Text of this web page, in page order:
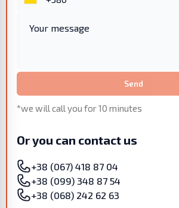
Send
*we will call you for 10 minutes
Or you can contact us
+38 (067) 418 87 04
+38 (099) 348 87 54
+38 (068) 242 62 63